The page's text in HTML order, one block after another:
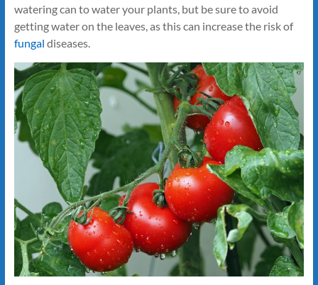
watering can to water your plants, but be sure to avoid
getting water on the leaves, as this can increase the risk of
fungal diseases.